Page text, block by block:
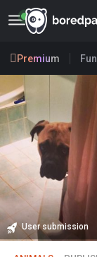
Premium
User submission